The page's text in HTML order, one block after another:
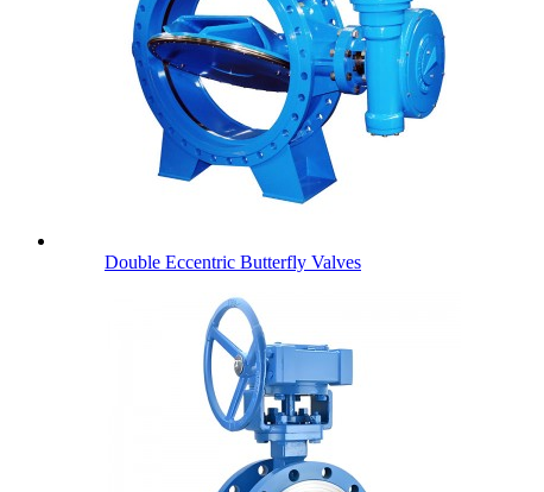
Double Eccentric Butterfly Valves